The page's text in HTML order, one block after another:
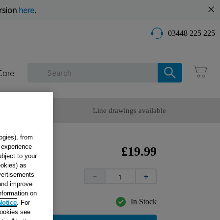
here.
03448 225 225
Line drawings available
£19.99
＋
－
In Stock
from
to your
as
improve
on
. For
see